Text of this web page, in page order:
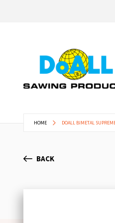
HOME DOALL BIMETAL
BACK